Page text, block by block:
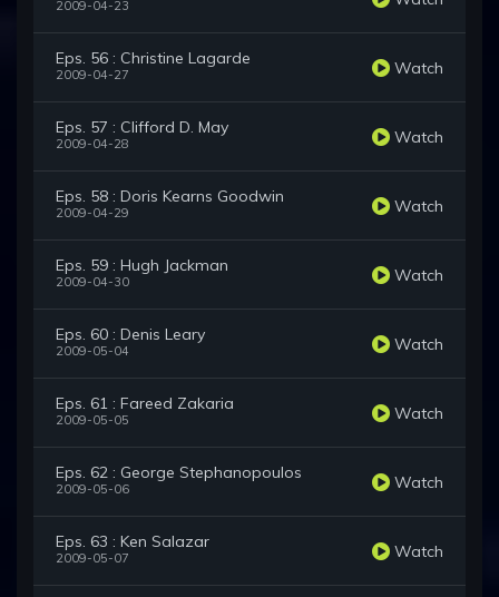
2009-04-23
Eps. 56 : Christine Lagarde
2009-04-27 Watch
Eps. 57 : Clifford D. May
2009-04-28 Watch
Eps. 58 : Doris Kearns Goodwin
2009-04-29 Watch
Eps. 59 : Hugh Jackman
2009-04-30 Watch
Eps. 60 : Denis Leary
2009-05-04 Watch
Eps. 61 : Fareed Zakaria
2009-05-05 Watch
Eps. 62 : George Stephanopoulos
2009-05-06 Watch
Eps. 63 : Ken Salazar
2009-05-07 Watch